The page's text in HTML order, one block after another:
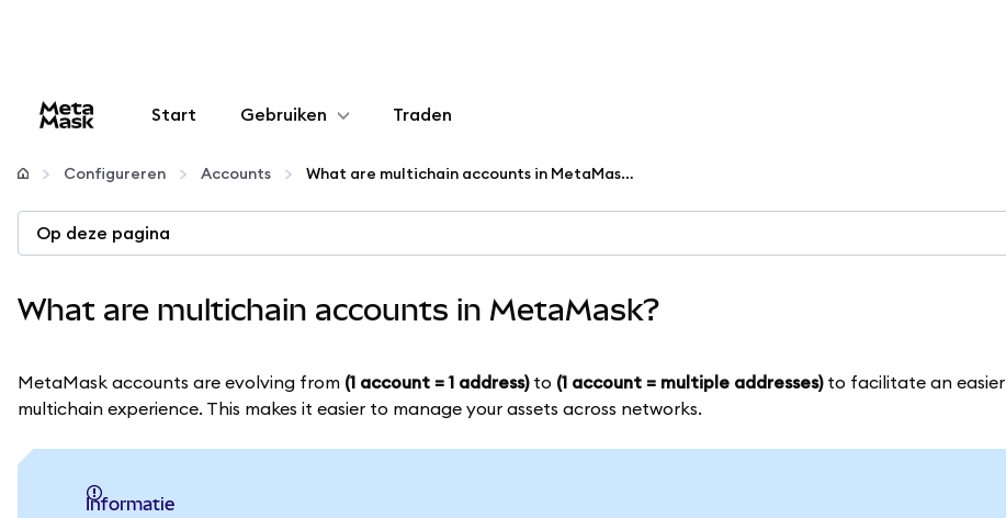
Start Gebruiken
Configureren
Crypto beheren
Meer web3
Traden
Configureren Accounts What are multichain accounts in MetaMask?
Op deze pagina
What are multichain accounts in MetaMask?
MetaMask accounts are evolving from (1 account = 1 address)to (1 account = multiple addresses)to facilitate an easier
multichain experience. This makes it easier to manage your assets across networks.
informatie